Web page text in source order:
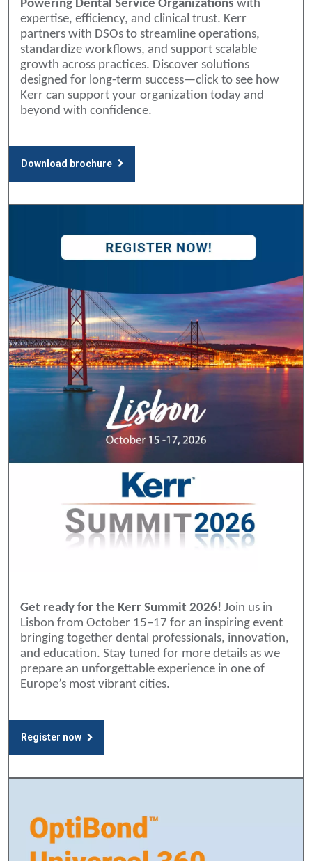
Powering Dental Service Organizations with
expertise, efficiency, and clinical trust. Kerr
partners with DSOs to streamline operations,
standardize workflows, and support scalable
growth across practices. Discover solutions
designed for long-term success—click to see how
Kerr can support your organization today and
beyond with confidence.
Download brochure
Get ready for the Kerr Summit 2026! Join us in
Lisbon from October 15–17 for an inspiring event
bringing together dental professionals, innovation,
and education. Stay tuned for more details as we
prepare an unforgettable experience in one of
Europe’s most vibrant cities.
Register now